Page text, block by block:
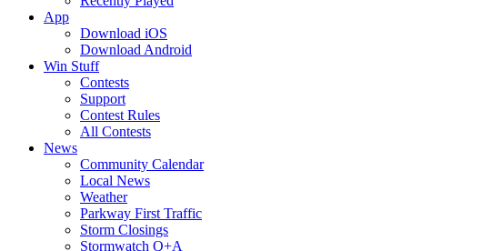
App
Download iOS
Download Android
Win Stuff
Contests
Support
Contest Rules
All Contests
News
Community Calendar
Local News
Weather
Parkway First Traffic
Storm Closings
Stormwatch Q+A